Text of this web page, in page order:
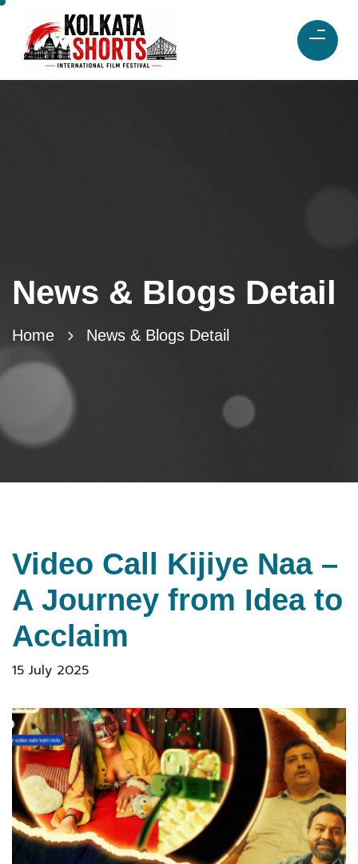
News & Blogs Detail
Home News & Blogs Detail
Video Call Kijiye Naa –
A Journey from Idea to
Acclaim
15 July 2025